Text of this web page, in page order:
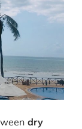
dry